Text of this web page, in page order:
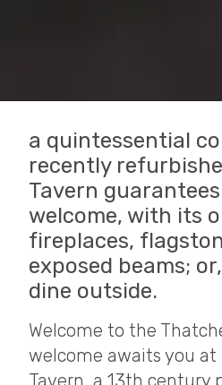
a quintessential
recently
Tavern
welcome, with its
fireplaces,
exposed beams;
dine outside.
Welcome to the
welcome awaits you
Tavern, a 13th century